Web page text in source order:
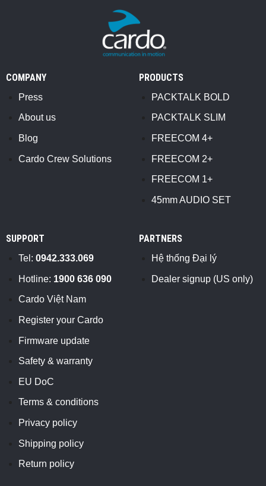
COMPANY
Press
About us
Blog
Cardo Crew Solutions
PRODUCTS
PACKTALK BOLD
PACKTALK SLIM
FREECOM 4+
FREECOM 2+
FREECOM 1+
45mm AUDIO SET
SUPPORT
Tel: 0942.333.069
Hotline: 1900 636 090
Cardo Việt Nam
Register your Cardo
Firmware update
Safety & warranty
EU DoC
Terms & conditions
Privacy policy
Shipping policy
Return policy
PARTNERS
Hệ thống Đại lý
Dealer signup (US only)